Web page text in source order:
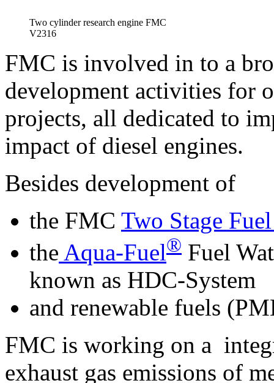
Two cylinder research engine FMC
V2316
FMC is involved in to a
development activities for
projects, all dedicated to
impact of diesel engines.
Besides development of
the FMC Two Stage
the Aqua-Fuel® Fuel
known as HDC-System
and renewable fuels
FMC is working on a
exhaust gas emissions of